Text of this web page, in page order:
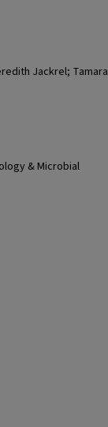
Jackrel; Tamara
& Microbial